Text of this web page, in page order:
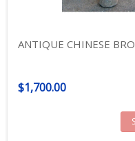
ANTIQUE CHINESE
$1,700.00